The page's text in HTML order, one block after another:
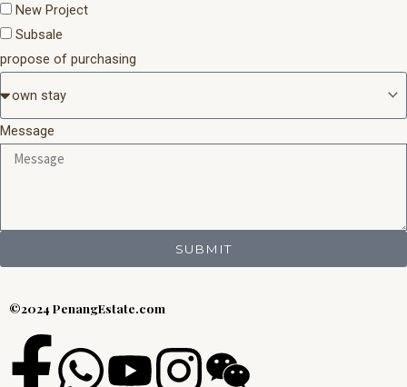
New Project
Subsale
propose of purchasing
Message
SUBMIT
©2024 PenangEstate.com
F WY I
W